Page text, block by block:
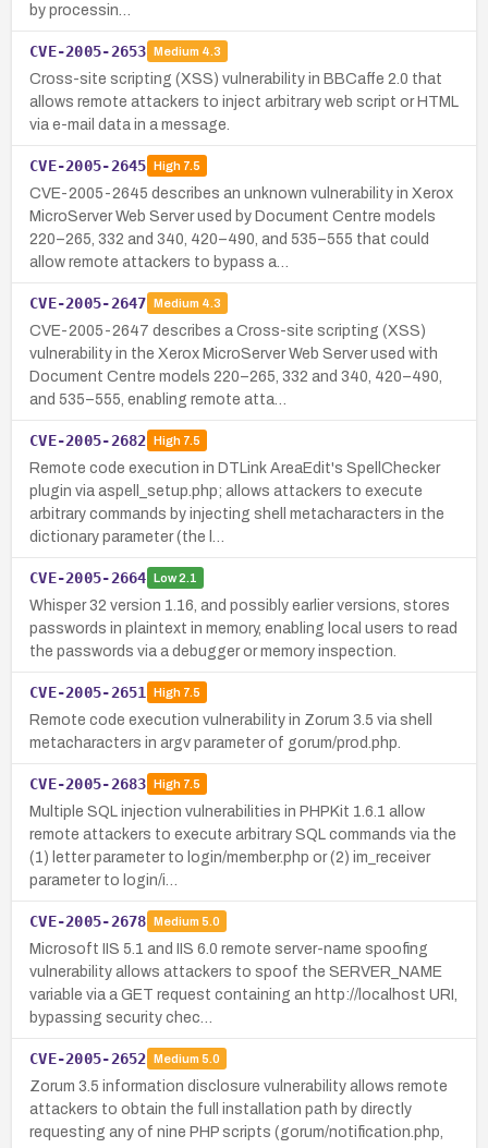
by processin…
CVE-2005-2653 Medium 4.3
Cross-site scripting (XSS) vulnerability in BBCaffe 2.0 that
allows remote attackers to inject arbitrary web script or HTML
via e-mail data in a message.
CVE-2005-2645 High7.5
CVE-2005-2645 describes an unknown vulnerability in Xerox
MicroServer Web Server used by Document Centre models
220–265, 332 and 340, 420–490, and 535–555 that could
allow remote attackers to bypass a…
CVE-2005-2647 Medium 4.3
CVE-2005-2647 describes a Cross-site scripting (XSS)
vulnerability in the Xerox MicroServer Web Server used with
Document Centre models 220–265, 332 and 340, 420–490,
and 535–555, enabling remote atta…
CVE-2005-2682 High7.5
Remote code execution in DTLink AreaEdit's SpellChecker
plugin via aspell_setup.php; allows attackers to execute
arbitrary commands by injecting shell metacharacters in the
dictionary parameter (the l…
CVE-2005-2664 Low2.1
Whisper 32 version 1.16, and possibly earlier versions, stores
passwords in plaintext in memory, enabling local users to read
the passwords via a debugger or memory inspection.
CVE-2005-2651 High7.5
Remote code execution vulnerability in Zorum 3.5 via shell
metacharacters in argv parameter of gorum/prod.php.
CVE-2005-2683 High7.5
Multiple SQL injection vulnerabilities in PHPKit 1.6.1 allow
remote attackers to execute arbitrary SQL commands via the
(1) letter parameter to login/member.php or (2) im_receiver
parameter to login/i…
CVE-2005-2678 Medium 5.0
Microsoft IIS 5.1 and IIS 6.0 remote server-name spoofing
vulnerability allows attackers to spoof the SERVER_NAME
variable via a GET request containing an http://localhost URI,
bypassing security chec…
CVE-2005-2652 Medium 5.0
Zorum 3.5 information disclosure vulnerability allows remote
attackers to obtain the full installation path by directly
requesting any of nine PHP scripts (gorum/notification.php,